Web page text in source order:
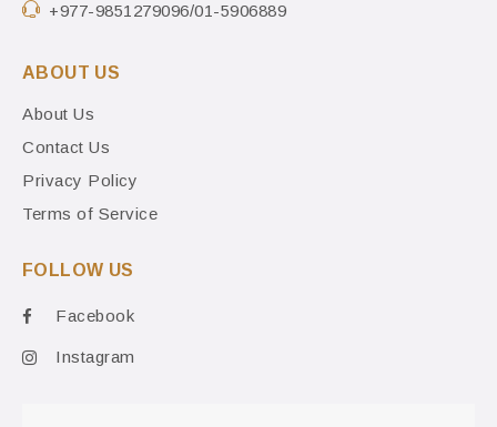
+977-9851279096/01-5906889
ABOUT US
About Us
Contact Us
Privacy Policy
Terms of Service
FOLLOW US
Facebook
Instagram